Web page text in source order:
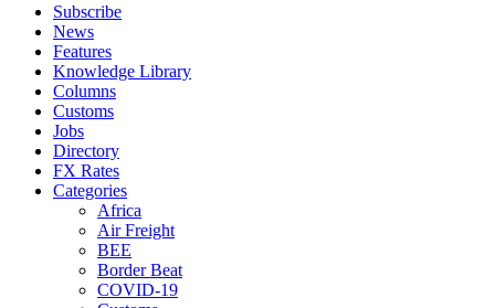
Subscribe
News
Features
Knowledge Library
Columns
Customs
Jobs
Directory
FX Rates
Categories
Africa
Air Freight
BEE
Border Beat
COVID-19